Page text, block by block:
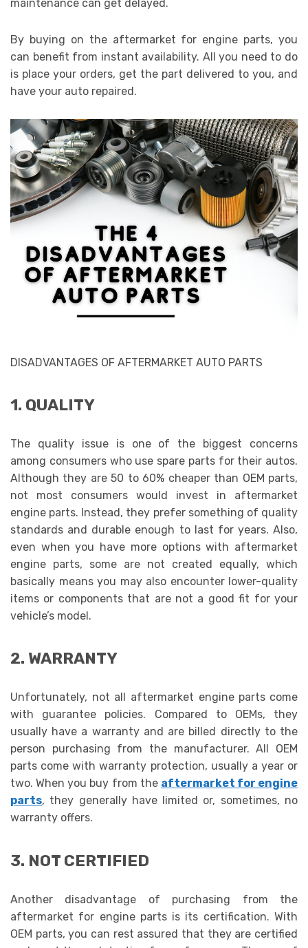
maintenance can get delayed.
By buying on the aftermarket for engine parts, you
can benefit from instant availability. All you need to do
is place your orders, get the part delivered to you, and
have your auto repaired.
DISADVANTAGES OF AFTERMARKET AUTO PARTS
1. QUALITY
The quality issue is one of the biggest concerns
among consumers who use spare parts for their autos.
Although they are 50 to 60% cheaper than OEM parts,
not most consumers would invest in aftermarket
engine parts. Instead, they prefer something of quality
standards and durable enough to last for years. Also,
even when you have more options with aftermarket
engine parts, some are not created equally, which
basically means you may also encounter lower-quality
items or components that are not a good fit for your
vehicle’s model.
2. WARRANTY
Unfortunately, not all aftermarket engine parts come
with guarantee policies. Compared to OEMs, they
usually have a warranty and are billed directly to the
person purchasing from the manufacturer. All OEM
parts come with warranty protection, usually a year or
two. When you buy from the aftermarket for engine
parts, they generally have limited or, sometimes, no
warranty offers.
3. NOT CERTIFIED
Another disadvantage of purchasing from the
aftermarket for engine parts is its certification. With
OEM parts, you can rest assured that they are certified